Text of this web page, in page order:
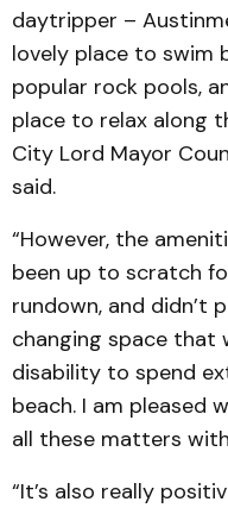
daytripper –
lovely place to swim
popular rock pools,
place to relax along
City Lord Mayor
said.
“However, the
been up to scratch
rundown, and didn’t
changing space that
disability to spend
beach. I am pleased
all these matters
“It’s also really